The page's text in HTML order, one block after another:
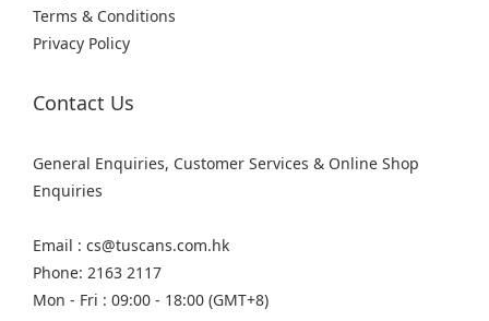
Terms & Conditions
Privacy Policy
Contact Us
General Enquiries, Customer Services & Online Shop
Enquiries
Email : cs@tuscans.com.hk
Phone: 2163 2117
Mon - Fri : 09:00 - 18:00 (GMT+8)